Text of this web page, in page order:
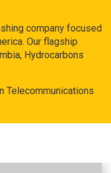
company focused
Our flagship
Hydrocarbons
Telecommunications